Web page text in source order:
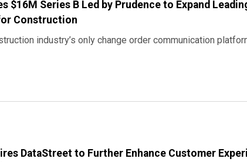
$16M Series B Led by Prudence to Expand
Construction
industry’s only change order communication
DataStreet to Further Enhance Customer